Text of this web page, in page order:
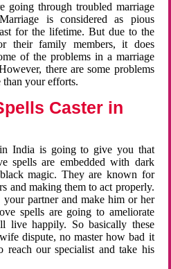
going through troubled marriage
is considered as pious
for the lifetime. But due to the
their family members, it does
of the problems in a marriage
there are some problems
than your efforts.
Caster in
India is going to give you that
spells are embedded with dark
magic. They are known for
and making them to act properly.
your partner and make him or her
spells are going to ameliorate
live happily. So basically these
dispute, no master how bad it
our specialist and take his